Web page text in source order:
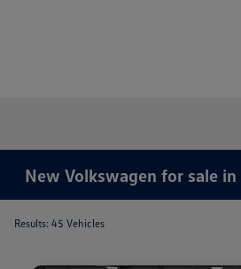
New Volkswagen for sale in
Results: 45 Vehicles